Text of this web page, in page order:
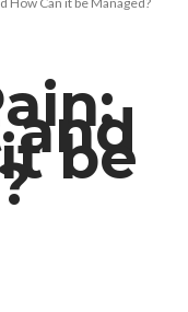
be